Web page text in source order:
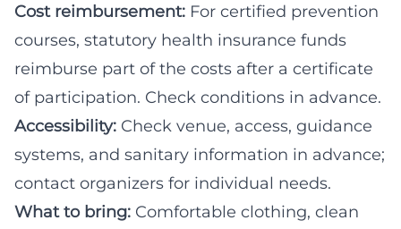
Cost reimbursement: For certified prevention
courses, statutory health insurance funds
reimburse part of the costs after a certificate
of participation. Check conditions in advance.
Accessibility: Check venue, access, guidance
systems, and sanitary information in advance;
contact organizers for individual needs.
What to bring: Comfortable clothing, clean